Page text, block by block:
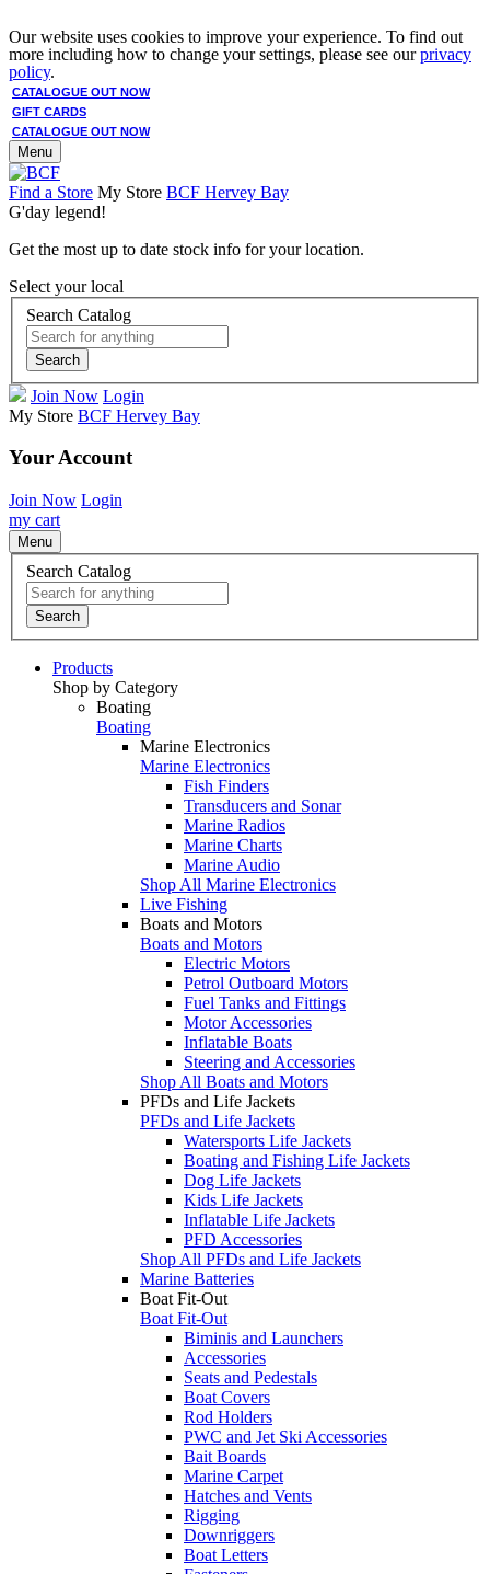
Our website uses cookies to improve your experience. To find out
more including how to change your settings, please see ourprivacy
policy.
CATALOGUE OUT NOW
GIFT CARDS
CATALOGUE OUT NOW
Menu
Find a Store My Store BCF Hervey Bay
G'day legend!
Get the most up to date stock info for your location.
Select your local
Search Catalog
Search
Join Now Login
My Store BCF Hervey Bay
Your Account
Join Now Login
my cart
Menu
Search Catalog
Search
Products
Shop by Category
Boating
Boating
Marine Electronics
Marine Electronics
Fish Finders
Transducers and Sonar
Marine Radios
Marine Charts
Marine Audio
Shop All Marine Electronics
Live Fishing
Boats and Motors
Boats and Motors
Electric Motors
Petrol Outboard Motors
Fuel Tanks and Fittings
Motor Accessories
Inflatable Boats
Steering and Accessories
Shop All Boats and Motors
PFDs and Life Jackets
PFDs and Life Jackets
Watersports Life Jackets
Boating and Fishing Life Jackets
Dog Life Jackets
Kids Life Jackets
Inflatable Life Jackets
PFD Accessories
Shop All PFDs and Life Jackets
Marine Batteries
Boat Fit-Out
Boat Fit-Out
Biminis and Launchers
Accessories
Seats and Pedestals
Boat Covers
Rod Holders
PWC and Jet Ski Accessories
Bait Boards
Marine Carpet
Hatches and Vents
Rigging
Downriggers
Boat Letters